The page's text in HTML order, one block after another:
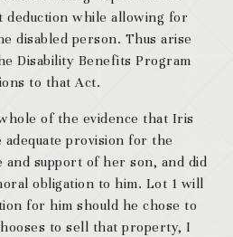
deduction while allowing for
disabled person. Thus arise
Disability Benefits Program
to that Act.
of the evidence that Iris
provision for the
and support of her son, and did
obligation to him. Lot 1 will
for him should he chose to
to sell that property, I